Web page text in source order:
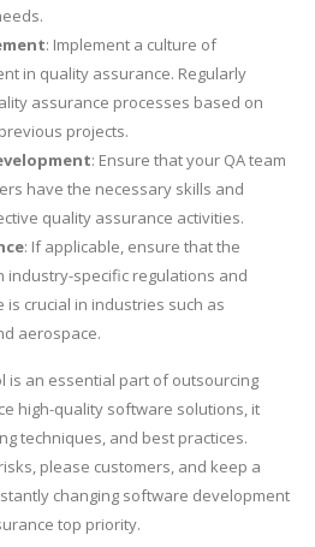
: Implement a culture of
in quality assurance. Regularly
assurance processes based on
projects.
: Ensure that your QA team
have the necessary skills and
quality assurance activities.
: If applicable, ensure that the
industry-specific regulations and
is crucial in industries such as
aerospace.
is an essential part of outsourcing
high-quality software solutions, it
techniques, and best practices.
please customers, and keep a
changing software development
top priority.